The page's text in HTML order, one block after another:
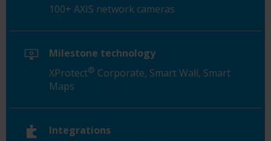
100+ AXIS network cameras
Milestone technology
XProtect® Corporate, Smart Wall, Smart
Maps
Integrations